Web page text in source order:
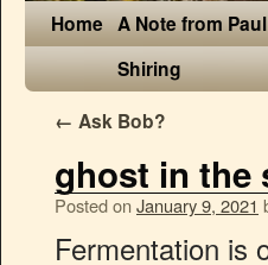
Home A Note from Paul
Shiring
← Ask Bob?
ghost in the
Posted on January 9, 2021
Fermentation is one of the foundations behind Noma’s extraordinary flavor profiles. Besides, my wife Elisabeth, who jokingly referred to herself as a “kombucha professional” as she really enjoys the drink, gave my mango kombucha two thumbs up. We talk to David Zilber – the chef who runs the restaurant’s acclaimed fermentation lab – about his new book, The Noma Guide to Fermentation, and whether everyday people can actually embrace this trend at home. One of the things that I like most about the book is the combination of getting nerdy in the lab and handing that work off to Redzepi and his chefs who, with expert technique and refined palates, tell you what to do with what you've made. Noma has been named the world's best restaurant four times in the past decade. Celery vinegar, it turns out, makes an intriguing topping for fresh cheese when combined with herbs and olive oil. In broad terms, fermentation is a way of finding new flavors, which is the main role of the lab at Noma. He skimmed off the offending yeast and it was good as new. That's right. I worked at Noma's fermentation lab last summer for 3 months as an intern. Fermentation is one of the foundations behind Noma’s extraordinary flavor profiles. Working at the lab I never got to taste any of the courses at Noma. Welcome to Noma's fermentation lab, where microbes and mold make magic over a period of several months – creating products like banana bread miso.For millennia, people have fermented food to keep it from spoiling — the age-old technique turns milk into yogurt, soybeans into sauce, and cabbage into kimchi. In a fermentation chamber, it is hot — about 140 degrees Fahrenheit — and it smells rich and funky. Our menu is simple: burgers – organic Danish beef and vegetarian or vegan patties handmade in the noma fermentation lab – seasonal sides, ice creams and a list of our favorite wines, beers, cocktails and non-alcoholic beverages. The Toronto native—who cut his teeth inside the fermentation lab at Noma—discusses his love for Issey Miyake, and dressing up in a pandemic. By Kelly Clarke 6/18/2019 at 9:20pm Noma Fermentation Lab's David Zilber will give a talk at the Portland Fermentation Festival this October. — Chef David Zilber describes his culinary career directing the Noma Fermentation Lab. Now René Redzepi, chef and co-owner of Noma, and David Zilber, the chef who runs the restaurant’s acclaimed fermentation lab, share never-before-revealed techniques to creating Noma’s extensive pantry of ferments. Copyright © 2021 CBS Interactive Inc.All rights reserved. He's a buddy, a world-class pizza chef, and—full disclosure—I've done a bit of consulting in the past for the restaurant where he is the executive chef. "It won't hurt you, but the yeast itself might taste like vomit," he said before walking it back a little. Together, we plowed through the prep for multiple ferments: vats of lacto-fermented blueberries, pluots, mushrooms and honey; vinegar made